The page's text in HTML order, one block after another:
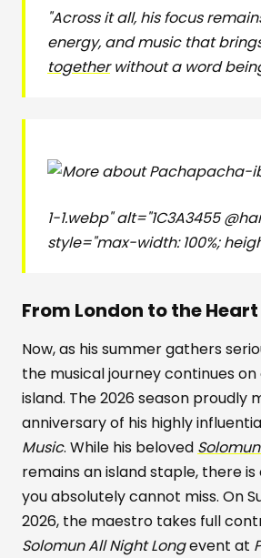
"Across it all, his focus
energy, and music that
togetherwithout a word
pacha-
1-1.webp" alt="1C3A3455
style="max-width: 100%;
From London to the
Now, as his summer gathers
the musical journey continues
island. The 2026 season proudly
anniversary of his highly
Music. While his beloved Solomun
remains an island staple, there
you absolutely cannot miss. On
2026, the maestro takes full
Solomun All Night Longevent at